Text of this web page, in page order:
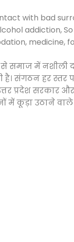
with bad
addiction,
medicine,
से समाज में
संगठन हर
प्रदेश
में कूड़ा उठाने